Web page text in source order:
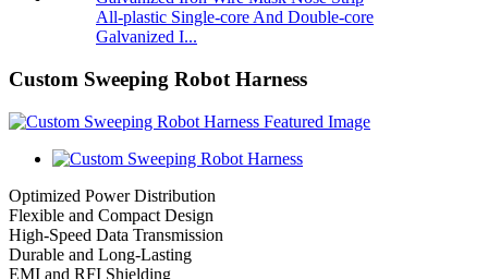
All-plastic Single-core And Double-core
Galvanized I...
Custom Sweeping Robot Harness
Optimized Power Distribution
Flexible and Compact Design
High-Speed Data Transmission
Durable and Long-Lasting
EMI and RFI Shielding